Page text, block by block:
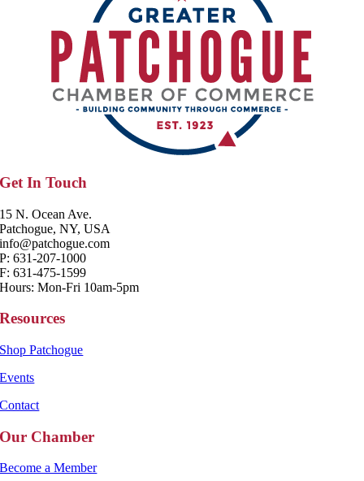
Get In Touch
15 N. Ocean Ave.
Patchogue, NY, USA
info@patchogue.com
P: 631-207-1000
F: 631-475-1599
Hours: Mon-Fri 10am-5pm
Resources
Shop Patchogue
Events
Contact
Our Chamber
Become a Member